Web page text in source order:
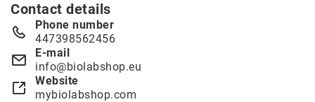
Contact details
Phone number
447398562456
E-mail
info@biolabshop.eu
Website
mybiolabshop.com